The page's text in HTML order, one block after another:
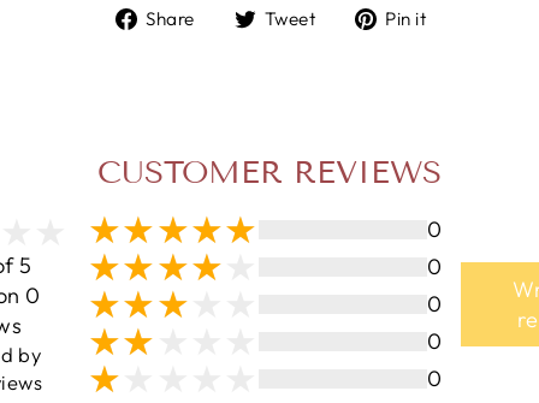
Share
ShareTweet
TweetPin it
CUSTOMER REVIEWS
5
0
by
0
0
0
0
0